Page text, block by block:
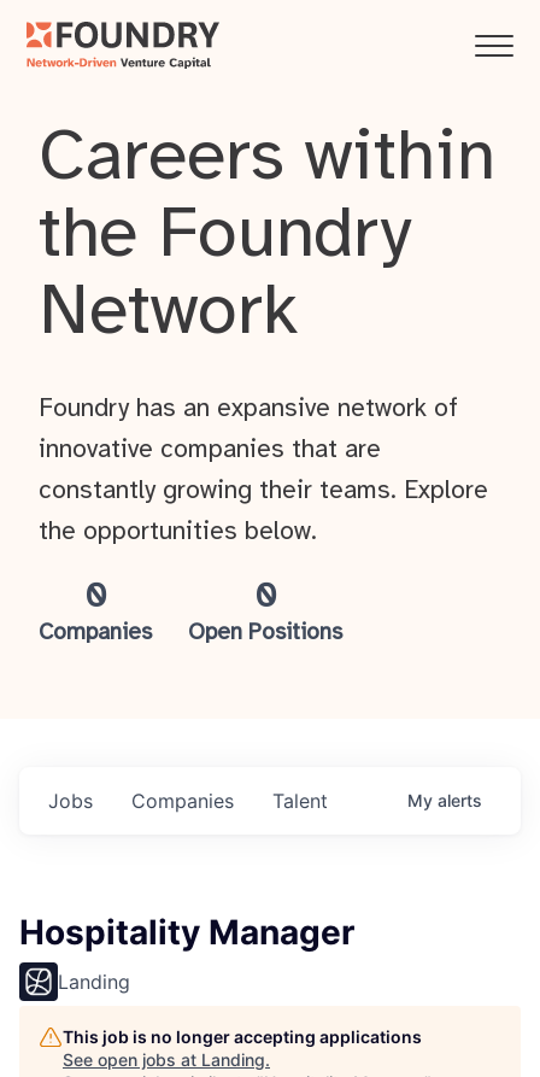
Careers within
the Foundry
Network
0
Companies
0
Open Positions
Foundry has an expansive network of
innovative companies that are
constantly growing their teams. Explore
the opportunities below.
Jobs Companies Talent My alerts
Hospitality Manager
Landing
This job is no longer accepting applications
See open jobs at Landing.